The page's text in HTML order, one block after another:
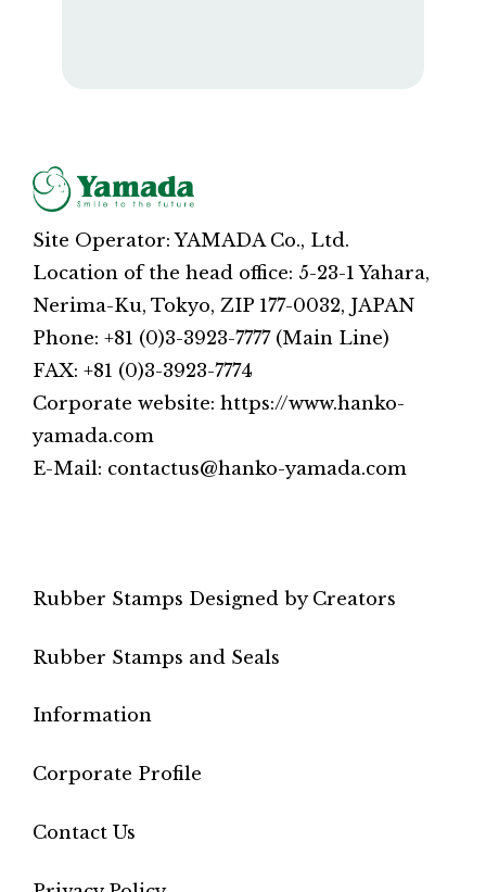
Site Operator: YAMADA Co., Ltd.
Location of the head office: 5-23-1 Yahara,
Nerima-Ku, Tokyo, ZIP 177-0032, JAPAN
Phone: +81 (0)3-3923-7777 (Main Line)
FAX: +81 (0)3-3923-7774
Corporate website: https://www.hanko-
yamada.com
E-Mail: contactus@hanko-yamada.com
Rubber Stamps Designed by Creators
Rubber Stamps and Seals
Information
Corporate Profile
Contact Us